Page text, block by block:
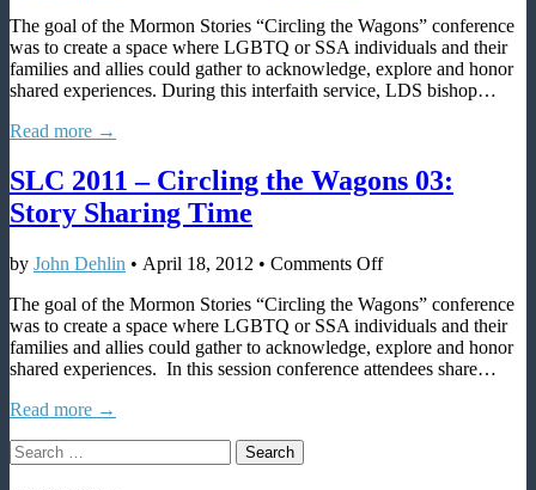
The goal of the Mormon Stories “Circling the Wagons” conference
was to create a space where LGBTQ or SSA individuals and their
families and allies could gather to acknowledge, explore and honor
shared experiences. During this interfaith service, LDS bishop…
Read more →
SLC 2011 – Circling the Wagons 03:
Story Sharing Time
by John Dehlin • April 18, 2012 • Comments Offon
2011
–
Circling
the
The goal of the Mormon Stories “Circling the Wagons” conference
was to create a space where LGBTQ or SSA individuals and their
families and allies could gather to acknowledge, explore and honor
shared experiences. In this session conference attendees share…
Read more →
Search
for: